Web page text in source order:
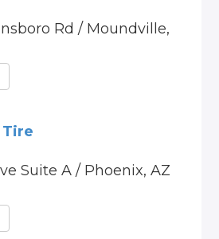
Rd / Moundville,
Tire
Suite A / Phoenix, AZ